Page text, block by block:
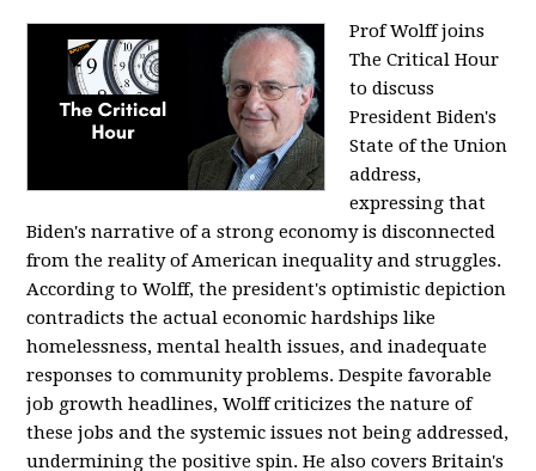
Prof Wolff joins
The Critical Hour
to discuss
President Biden's
State of the Union
address,
expressing that
Biden's narrative of a strong economy is disconnected
from the reality of American inequality and struggles.
According to Wolff, the president's optimistic depiction
contradicts the actual economic hardships like
homelessness, mental health issues, and inadequate
responses to community problems. Despite favorable
job growth headlines, Wolff criticizes the nature of
these jobs and the systemic issues not being addressed,
undermining the positive spin. He also covers Britain's